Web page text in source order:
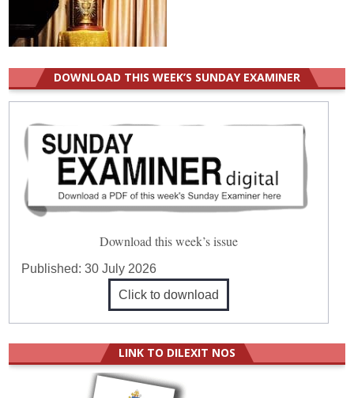
DOWNLOAD THIS WEEK’S SUNDAY EXAMINER
Download this week’s issue
Published:30 July 2026
Click to download
LINK TO DILEXIT NOS